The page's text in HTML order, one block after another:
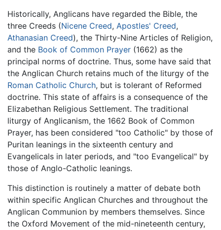
Historically, Anglicans have regarded the Bible, the
three Creeds (Nicene Creed, Apostles' Creed,
Athanasian Creed), the Thirty-Nine Articles of Religion,
and the Book of Common Prayer (1662) as the
principal norms of doctrine. Thus, some have said that
the Anglican Church retains much of the liturgy of the
Roman Catholic Church, but is tolerant of Reformed
doctrine. This state of affairs is a consequence of the
Elizabethan Religious Settlement. The traditional
liturgy of Anglicanism, the 1662 Book of Common
Prayer, has been considered "too Catholic" by those of
Puritan leanings in the sixteenth century and
Evangelicals in later periods, and "too Evangelical" by
those of Anglo-Catholic leanings.
This distinction is routinely a matter of debate both
within specific Anglican Churches and throughout the
Anglican Communion by members themselves. Since
the Oxford Movement of the mid-nineteenth century,